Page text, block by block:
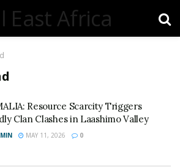
Resource Scarcity Triggers
Clan Clashes in Laashimo Valley
MAY 11, 2026 0